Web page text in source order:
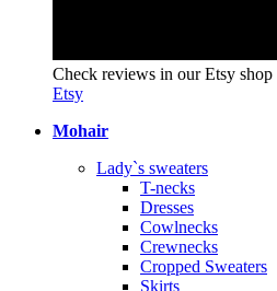
Check reviews in our Etsy shop
Etsy
Mohair
Lady`s sweaters
T-necks
Dresses
Cowlnecks
Crewnecks
Cropped Sweaters
Skirts